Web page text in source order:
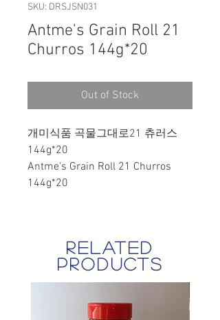
SKU: DRSJSN031
Antme's Grain Roll 21
Churros 144g*20
Out of Stock
개미식품 곡물그대로21 츄러스
144g*20
Antme's Grain Roll 21 Churros
144g*20
related
products